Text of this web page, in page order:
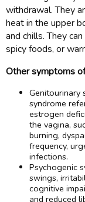
withdrawal. They
heat in the upper
and chills. They
spicy foods, or
Other symptoms
Genitourinary
syndrome
estrogen
the vagina,
burning,
frequency,
infections.
Psychogenic
swings,
cognitive
and reduced